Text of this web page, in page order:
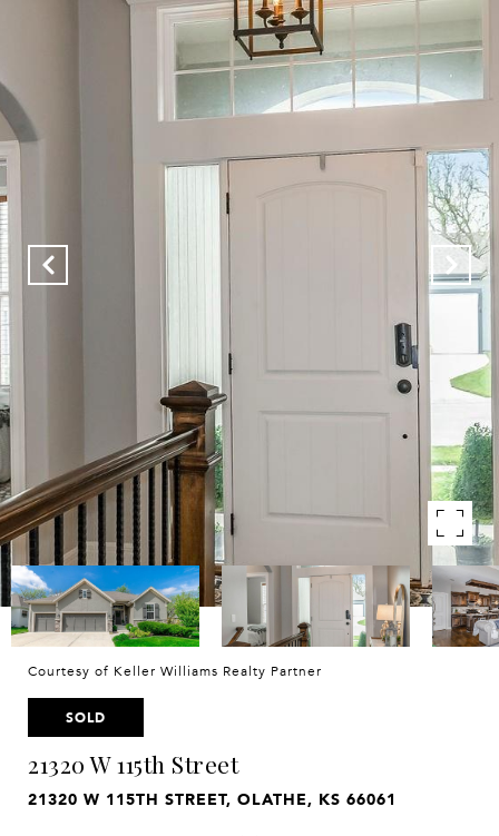
Courtesy of Keller Williams Realty Partner
SOLD
21320 W 115th Street
21320 W 115TH STREET, OLATHE, KS 66061